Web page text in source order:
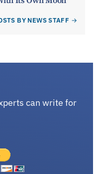
BY NEWS STAFF
can write for